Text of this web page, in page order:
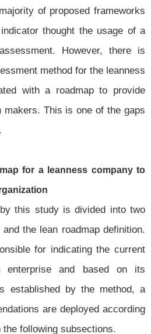
of proposed frameworks
thought the usage of a
However, there is
method for the leanness
with a roadmap to provide
This is one of the gaps
for a leanness company to
this study is divided into two
the lean roadmap definition.
for indicating the current
enterprise and based on its
established by the method, a
are deployed according
following subsections.